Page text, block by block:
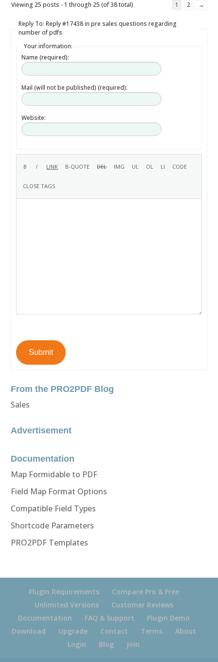
Viewing 25 posts - 1 through 25 (of 38 total) 1 2 →
Reply To: Reply #17438 in pre sales questions regarding
number of pdfs
Your information:
Name (required):
Mail (will not be published) (required):
Website:
Submit
From the PRO2PDF Blog
Sales
Advertisement
Documentation
Map Formidable to PDF
Field Map Format Options
Compatible Field Types
Shortcode Parameters
PRO2PDF Templates
Plugin Requirements
Compare Pro & Free
Unlimited Versions
Customer Reviews
Documentation
FAQ & Support
Plugin Demo
Download
Upgrade Contact Terms
About
Login
Blog Join